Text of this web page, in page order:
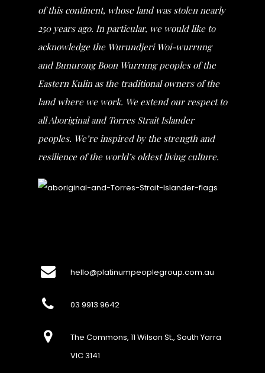
of this continent, whose land was stolen nearly
250 years ago. In particular, we would like to
acknowledge the Wurundjeri Woi-wurrung
and Bunurong Boon Wurrung peoples of the
Eastern Kulin as the traditional owners of the
land where we work. We extend our respect to
all Aboriginal and Torres Strait Islander
peoples. We’re inspired by the strength and
resilience of the world’s oldest living culture.
hello@platinumpeoplegroup.com.au
03 9913 9642
The Commons, 11 Wilson St., South Yarra
VIC 3141